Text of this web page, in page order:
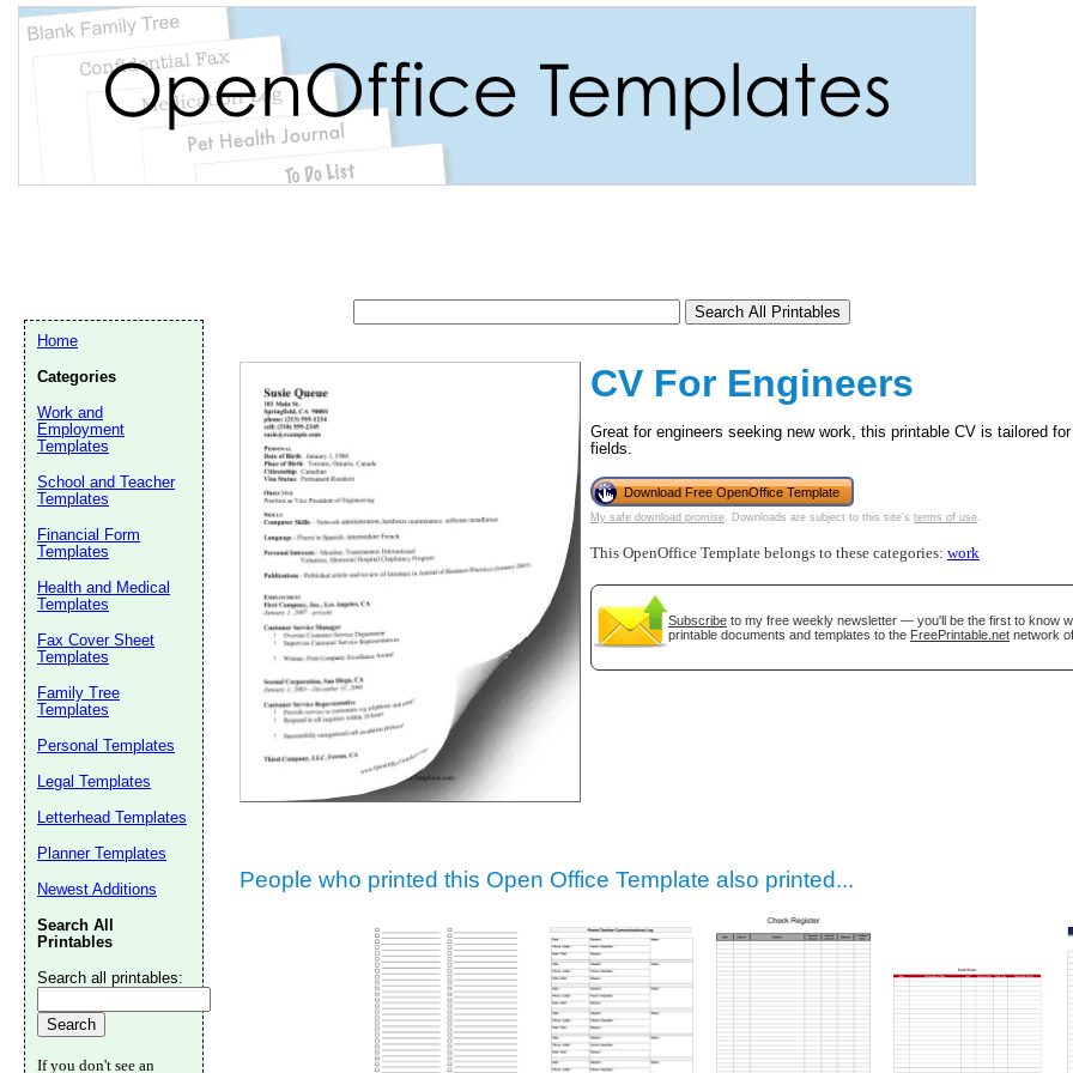
CV For Engineers
Great for engineers seeking new work, this printable CV is tailored
fields.
Download Free OpenOffice Template
My safe download promise. Downloads are subject to this site's terms of use.
This OpenOffice Template belongs to these categories: work
Subscribe to my free weekly newsletter — you'll be the first to know
printable documents and templates to the FreePrintable.net network
People who printed this Open Office Template also printed...
Home
Categories
Work and
Employment
Templates
School and Teacher
Templates
Financial Form
Templates
Health and Medical
Templates
Fax Cover Sheet
Templates
Family Tree
Templates
Personal Templates
Legal Templates
Letterhead Templates
Planner Templates
Newest Additions
Search All
Printables
Search all printables:
If you don't see an
(optional)
Suggestion:
Submit Suggestion